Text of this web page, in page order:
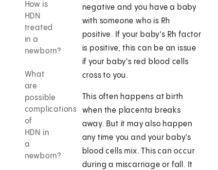
How is
HDN
treated
in a
newborn?
What
are
possible
complications
of
HDN in
a
newborn?
negative and you have a baby
with someone who is Rh
positive. If your baby's Rh factor
is positive, this can be an issue
if your baby's red blood cells
cross to you.
This often happens at birth
when the placenta breaks
away. But it may also happen
any time you and your baby's
blood cells mix. This can occur
during a miscarriage or fall. It